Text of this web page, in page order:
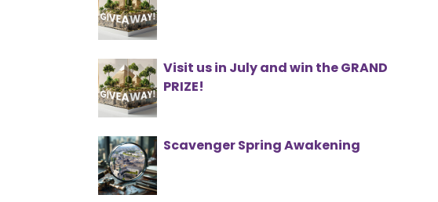
Visit us in July and win the GRAND
PRIZE!
Scavenger Spring Awakening